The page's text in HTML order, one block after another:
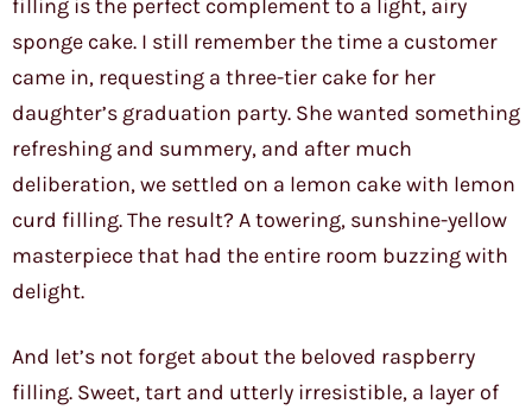
filling is the perfect complement to a light, airy
sponge cake. I still remember the time a customer
came in, requesting a three-tier cake for her
daughter’s graduation party. She wanted something
refreshing and summery, and after much
deliberation, we settled on a lemon cake with lemon
curd filling. The result? A towering, sunshine-yellow
masterpiece that had the entire room buzzing with
delight.
And let’s not forget about the beloved raspberry
filling. Sweet, tart and utterly irresistible, a layer of